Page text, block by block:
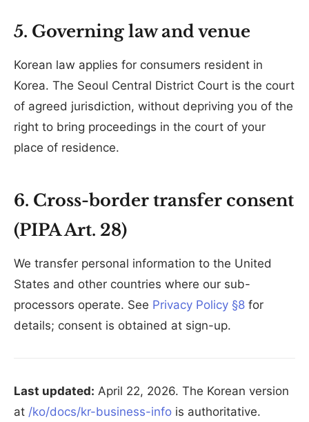
5. Governing law and venue
Korean law applies for consumers resident in
Korea. The Seoul Central District Court is the court
of agreed jurisdiction, without depriving you of the
right to bring proceedings in the court of your
place of residence.
6. Cross-border transfer consent
(PIPA Art. 28)
We transfer personal information to the United
States and other countries where our sub-
processors operate. See Privacy Policy §8 for
details; consent is obtained at sign-up.
Last updated: April 22, 2026. The Korean version
at /ko/docs/kr-business-info is authoritative.